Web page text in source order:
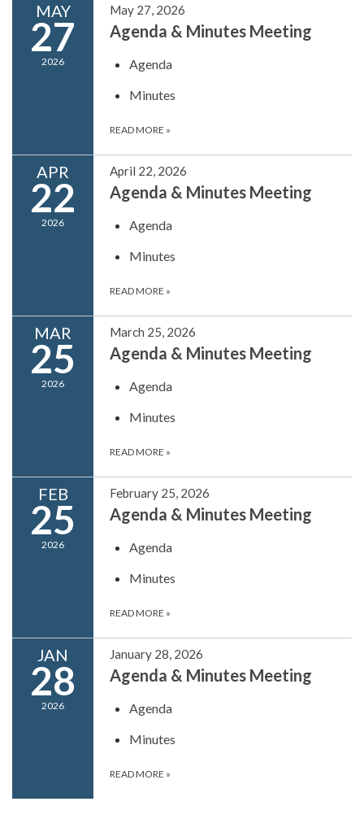
MAY
27
2026
May 27, 2026
Agenda & Minutes Meeting
Agenda
Minutes
READ MORE »
APR
22
2026
April 22, 2026
Agenda & Minutes Meeting
Agenda
Minutes
READ MORE »
MAR
25
2026
March 25, 2026
Agenda & Minutes Meeting
Agenda
Minutes
READ MORE »
FEB
25
2026
February 25, 2026
Agenda & Minutes Meeting
Agenda
Minutes
READ MORE »
JAN
28
2026
January 28, 2026
Agenda & Minutes Meeting
Agenda
Minutes
READ MORE »